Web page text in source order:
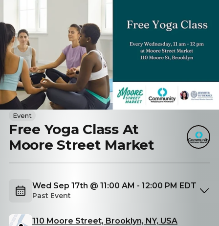
Event
Free Yoga Class At
Moore Street Market
Wed Sep 17th @ 11:00 AM - 12:00 PM EDT
Past Event
110 Moore Street, Brooklyn, NY, USA